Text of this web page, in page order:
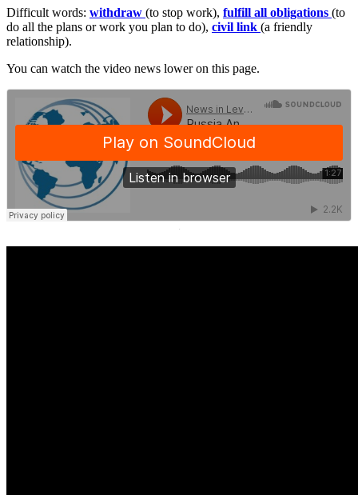
Difficult words: withdraw (to stop work), fulfill all obligations (to
do all the plans or work you plan to do), civil link (a friendly
relationship).
You can watch the video news lower on this page.
·